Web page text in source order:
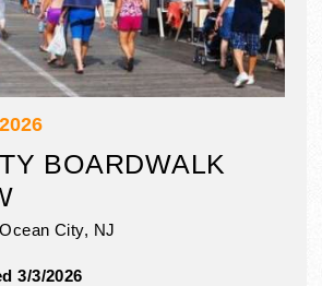
BOARDWALK
Ocean City, NJ
3/3/2026